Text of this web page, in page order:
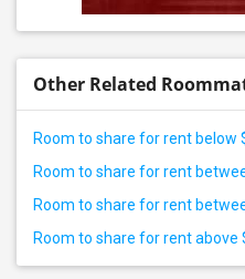
Other Related
Room to share for rent below
Room to share for rent
Room to share for rent
Room to share for rent above